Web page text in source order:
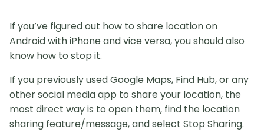
If you’ve figured out how to share location on
Android with iPhone and vice versa, you should also
know how to stop it.
If you previously used Google Maps, Find Hub, or any
other social media app to share your location, the
most direct way is to open them, find the location
sharing feature/message, and select Stop Sharing.